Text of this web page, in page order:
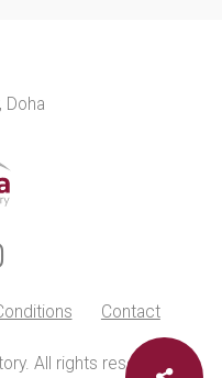
Doha
Contact
All rights reserved.